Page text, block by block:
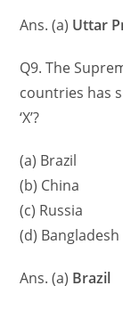
Ans. (a) Uttar
Q9. The
countries has
‘X’?
(a) Brazil
(b) China
(c) Russia
(d) Bangladesh
Ans. (a) Brazil